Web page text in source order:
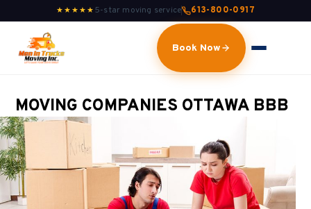
★★★★★ 5-star moving service 613-800-0917
Book Now
MOVING COMPANIES OTTAWA BBB